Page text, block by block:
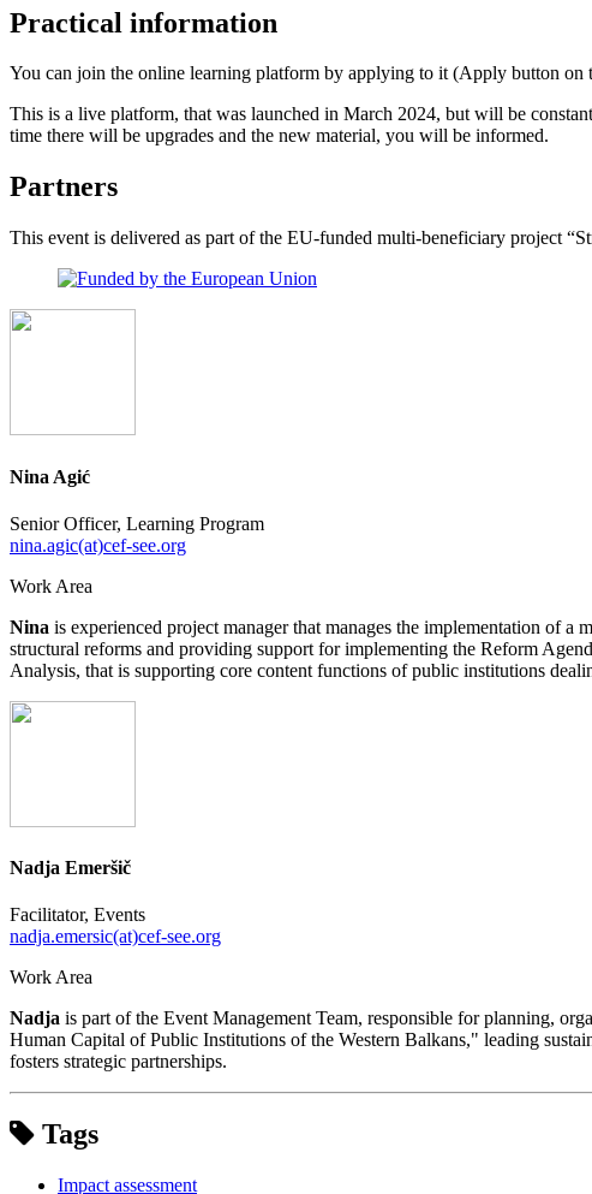
Practical information
You can join the online learning platform by applying to it (Apply button
This is a live platform, that was launched in March 2024, but will be
time there will be upgrades and the new material, you will be informed.
Partners
This event is delivered as part of the EU-funded multi-beneficiary project
Nina Agić
Senior Officer, Learning Program
nina.agic(at)cef-see.org
Work Area
Nina is experienced project manager that manages the implementation of
structural reforms and providing support for implementing the Reform
Analysis, that is supporting core content functions of public institutions
Nadja Emeršič
Facilitator, Events
nadja.emersic(at)cef-see.org
Work Area
Nadja is part of the Event Management Team, responsible for planning,
Human Capital of Public Institutions of the Western Balkans," leading
fosters strategic partnerships.
Tags
Impact assessment